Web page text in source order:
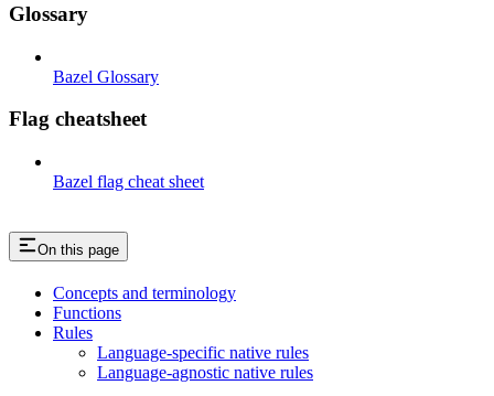
Glossary
Bazel Glossary
Flag cheatsheet
Bazel flag cheat sheet
On this page
Concepts and terminology
Functions
Rules
Language-specific native rules
Language-agnostic native rules